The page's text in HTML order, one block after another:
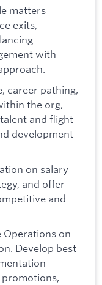
matters
exits,
with
career pathing,
the org,
and flight
development
on salary
and offer
and
Operations on
Develop best